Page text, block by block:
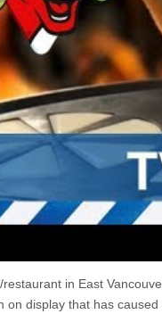
restaurant in East
on display that has